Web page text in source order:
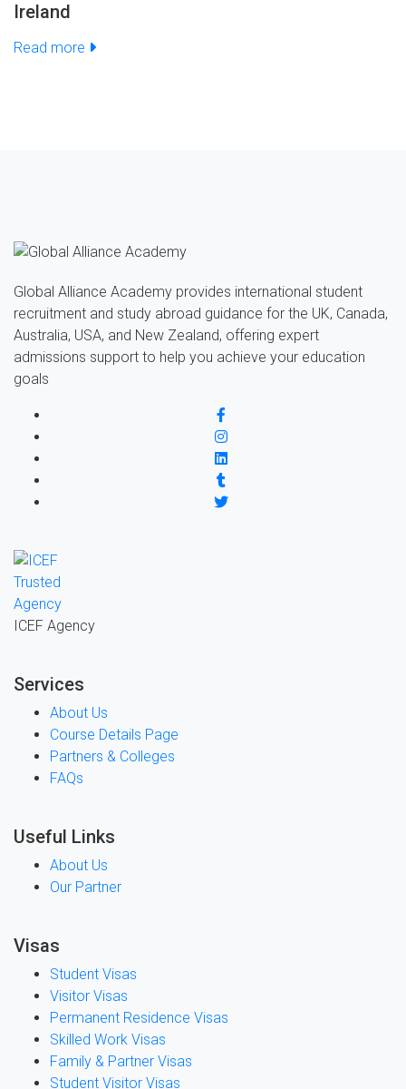
Ireland
Read more
Global Alliance Academy provides international student
recruitment and study abroad guidance for the UK, Canada,
Australia, USA, and New Zealand, offering expert
admissions support to help you achieve your education
goals
ICEF Agency
Services
About Us
Course Details Page
Partners & Colleges
FAQs
Useful Links
About Us
Our Partner
Visas
Student Visas
Visitor Visas
Permanent Residence Visas
Skilled Work Visas
Family & Partner Visas
Student Visitor Visas